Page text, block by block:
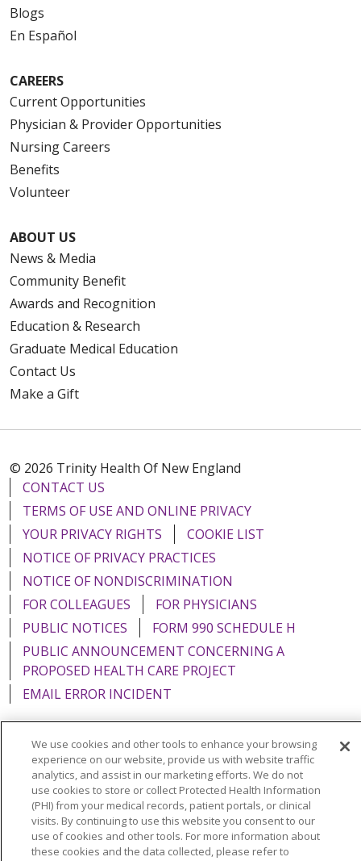
Blogs
En Español
CAREERS
Current Opportunities
Physician & Provider Opportunities
Nursing Careers
Benefits
Volunteer
ABOUT US
News & Media
Community Benefit
Awards and Recognition
Education & Research
Graduate Medical Education
Contact Us
Make a Gift
© 2026 Trinity Health Of New England
CONTACT US
TERMS OF USE AND ONLINE PRIVACY
YOUR PRIVACY RIGHTS
COOKIE LIST
NOTICE OF PRIVACY PRACTICES
NOTICE OF NONDISCRIMINATION
FOR COLLEAGUES
FOR PHYSICIANS
PUBLIC NOTICES
FORM 990 SCHEDULE H
PUBLIC ANNOUNCEMENT CONCERNING A
PROPOSED HEALTH CARE PROJECT
EMAIL ERROR INCIDENT
Language Assistance: English Español
Italiano
POLSKI
Português do Brasil 中文
Tagalog
Tiếng Việt
Français 한국어 عربى
РУССКИЙ
Kabuverdianu
SHQIP हिंदी ગુજરાતી ភាសាខ្មែរ
We use cookies and other tools to enhance your browsing
experience on our website, provide us with website traffic
analytics, and assist in our marketing efforts. We do not
use cookies to store or collect Protected Health Information
(PHI) from your medical records, patient portals, or clinical
visits. By continuing to use this website you consent to our
use of cookies and other tools. For more information about
these cookies and the data collected, please refer to